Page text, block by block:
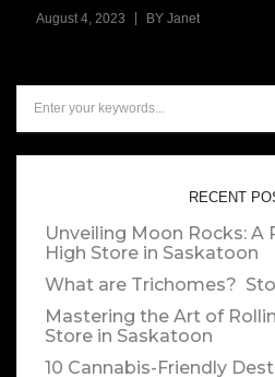
August 4, 2023 BY Janet
RECENT
Unveiling Moon Rocks: A
High Store in Saskatoon
What are Trichomes?
Mastering the Art of
Store in Saskatoon
10 Cannabis-Friendly